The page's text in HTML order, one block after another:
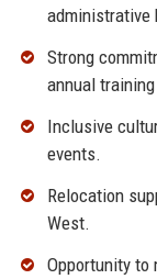
administrative
Strong
annual
Inclusive
events.
Relocation
West.
Opportunity to